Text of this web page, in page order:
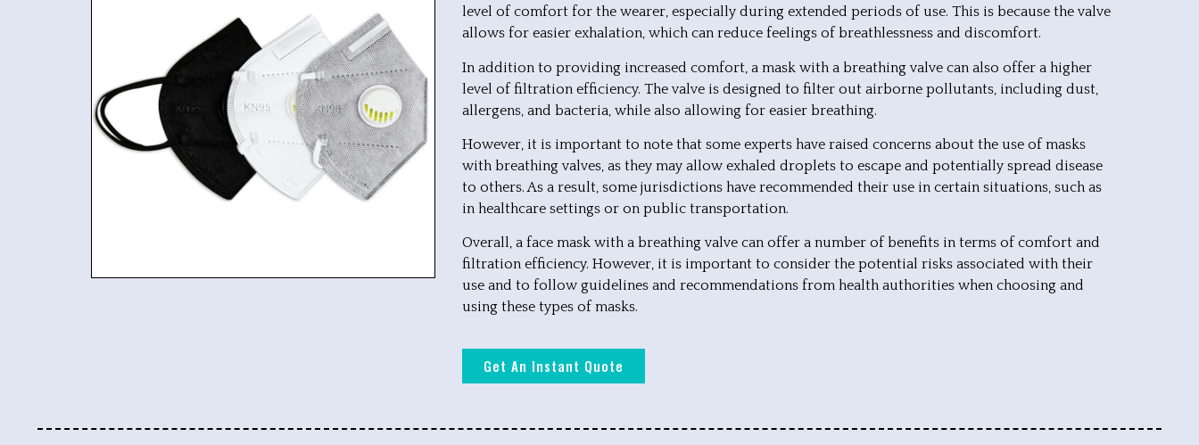
level of comfort for the wearer, especially during extended periods of use. This is because the valve
allows for easier exhalation, which can reduce feelings of breathlessness and discomfort.
In addition to providing increased comfort, a mask with a breathing valve can also offer a higher
level of filtration efficiency. The valve is designed to filter out airborne pollutants, including dust,
allergens, and bacteria, while also allowing for easier breathing.
However, it is important to note that some experts have raised concerns about the use of masks
with breathing valves, as they may allow exhaled droplets to escape and potentially spread disease
to others. As a result, some jurisdictions have recommended their use in certain situations, such as
in healthcare settings or on public transportation.
Overall, a face mask with a breathing valve can offer a number of benefits in terms of comfort and
filtration efficiency. However, it is important to consider the potential risks associated with their
use and to follow guidelines and recommendations from health authorities when choosing and
using these types of masks.
Get An Instant Quote